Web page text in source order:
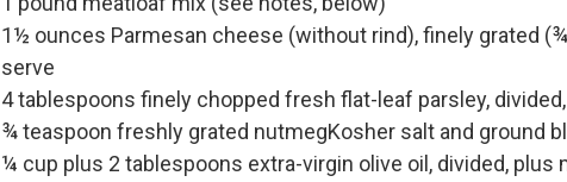
1½ ounces Parmesan cheese (without rind), finely grated
serve
4 tablespoons finely chopped fresh flat-leaf parsley,
¾ teaspoon freshly grated nutmegKosher salt and ground
¼ cup plus 2 tablespoons extra-virgin olive oil, divided, plus